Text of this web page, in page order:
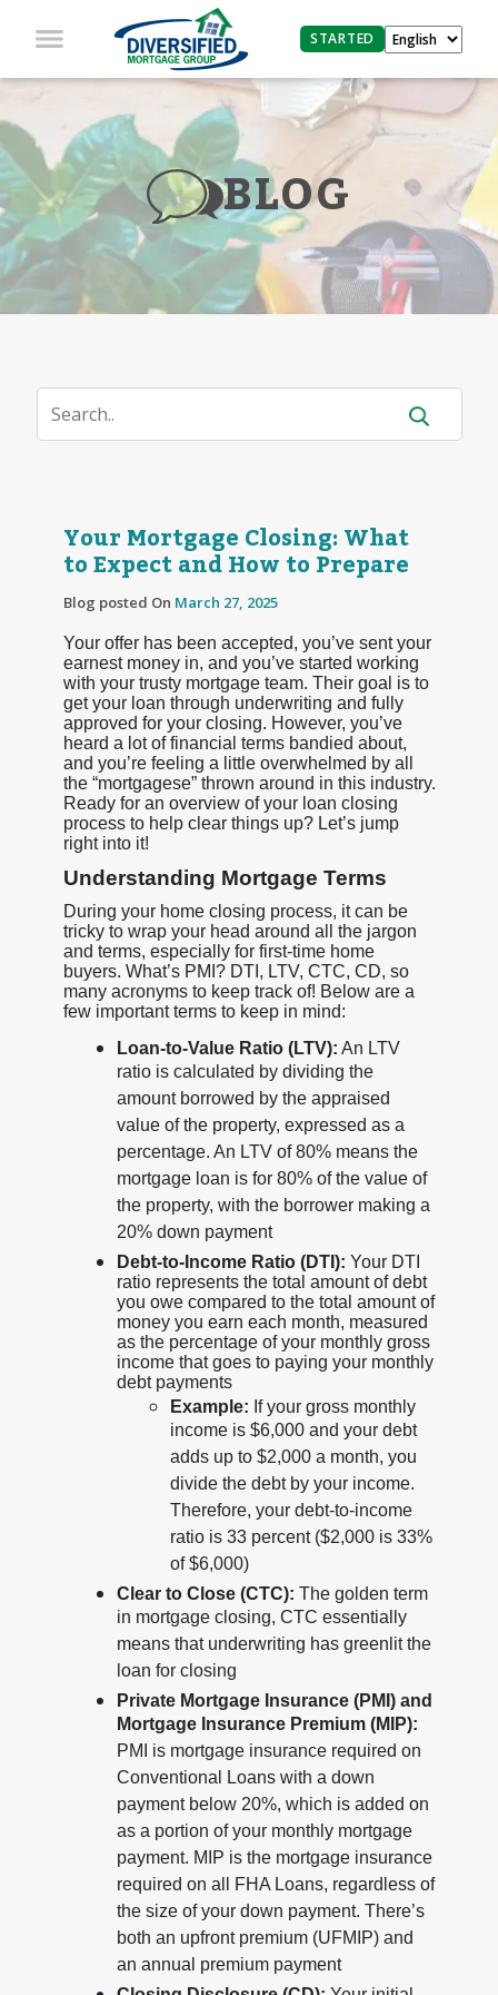
STARTED
BLOG
Your Mortgage Closing: What
to Expect and How to Prepare
Blog posted On March 27, 2025
Your offer has been accepted, you’ve sent your
earnest money in, and you’ve started working
with your trusty mortgage team. Their goal is to
get your loan through underwriting and fully
approved for your closing. However, you’ve
heard a lot of financial terms bandied about,
and you’re feeling a little overwhelmed by all
the “mortgagese” thrown around in this industry.
Ready for an overview of your loan closing
process to help clear things up? Let’s jump
right into it!
Understanding Mortgage Terms
During your home closing process, it can be
tricky to wrap your head around all the jargon
and terms, especially for first-time home
buyers. What’s PMI? DTI, LTV, CTC, CD, so
many acronyms to keep track of! Below are a
few important terms to keep in mind:
Loan-to-Value Ratio (LTV): An LTV
ratio is calculated by dividing the
amount borrowed by the appraised
value of the property, expressed as a
percentage. An LTV of 80% means the
mortgage loan is for 80% of the value of
the property, with the borrower making a
20% down payment
Debt-to-Income Ratio (DTI): Your DTI
ratio represents the total amount of debt
you owe compared to the total amount of
money you earn each month, measured
as the percentage of your monthly gross
income that goes to paying your monthly
debt payments
Example: If your gross monthly
income is $6,000 and your debt
adds up to $2,000 a month, you
divide the debt by your income.
Therefore, your debt-to-income
ratio is 33 percent ($2,000 is 33%
of $6,000)
Clear to Close (CTC): The golden term
in mortgage closing, CTC essentially
means that underwriting has greenlit the
loan for closing
Private Mortgage Insurance (PMI) and
Mortgage Insurance Premium (MIP):
PMI is mortgage insurance required on
Conventional Loans with a down
payment below 20%, which is added on
as a portion of your monthly mortgage
payment. MIP is the mortgage insurance
required on all FHA Loans, regardless of
the size of your down payment. There’s
both an upfront premium (UFMIP) and
an annual premium payment